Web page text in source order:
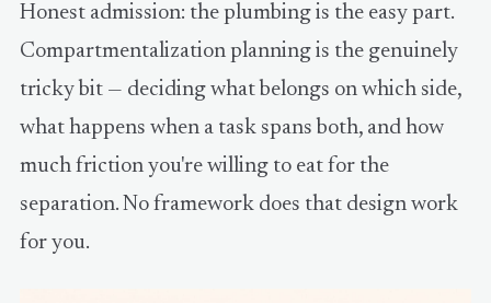
Honest admission: the plumbing is the easy part.
Compartmentalization planning is the genuinely
tricky bit — deciding what belongs on which side,
what happens when a task spans both, and how
much friction you're willing to eat for the
separation. No framework does that design work
for you.